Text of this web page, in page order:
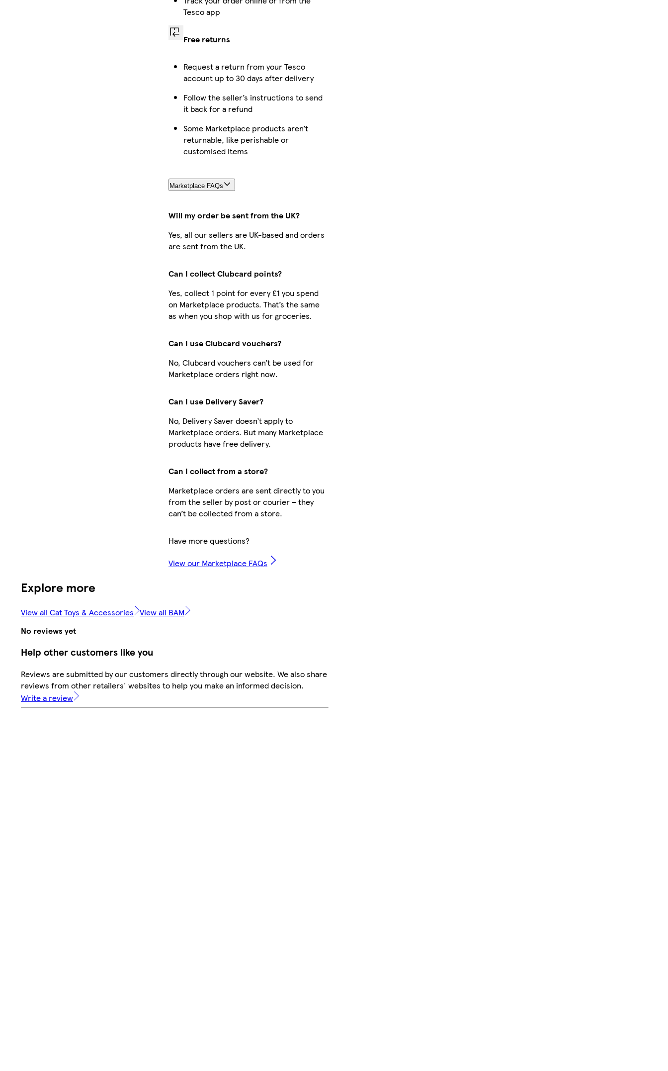
Tesco app
Free returns
Request a return from your Tesco
account up to 30 days after delivery
Follow the seller’s instructions to send
it back for a refund
Some Marketplace products aren’t
returnable, like perishable or
customised items
Marketplace FAQs
Will my order be sent from the UK?
Yes, all our sellers are UK-based and orders
are sent from the UK.
Can I collect Clubcard points?
Yes, collect 1 point for every £1 you spend
on Marketplace products. That’s the same
as when you shop with us for groceries.
Can I use Clubcard vouchers?
No, Clubcard vouchers can’t be used for
Marketplace orders right now.
Can I use Delivery Saver?
No, Delivery Saver doesn’t apply to
Marketplace orders. But many Marketplace
products have free delivery.
Can I collect from a store?
Marketplace orders are sent directly to you
from the seller by post or courier – they
can’t be collected from a store.
Have more questions?
View our Marketplace FAQs
Explore more
View all Cat Toys & Accessories View all BAM
No reviews yet
Help other customers like you
Reviews are submitted by our customers directly through our website. We also share
reviews from other retailers' websites to help you make an informed decision.
Write a review